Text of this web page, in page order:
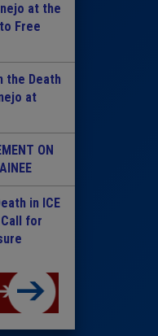
at the
Free
the Death
at
ON
in ICE
for